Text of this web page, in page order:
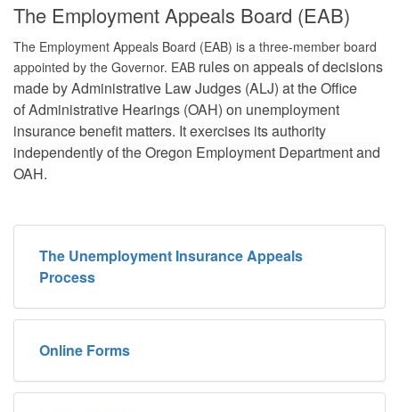
The Employment Appeals Board (EAB)
The Employment Appeals Board (EAB) is a three-member board
appointed by the Governor. EAB rules on appeals of decisions
made by Administrative Law Judges (ALJ) at the Office
ofAdministrative Hearings (OAH) on unemployment
insurance benefit matters. It exercises itsauthority
independently of the Oregon Employment Department and
OAH.
The Unemployment Insurance Appeals
Process
Online Forms